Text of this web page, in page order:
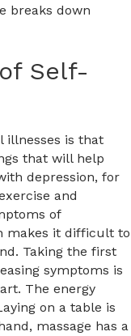
breaks down
Self-
illnesses is that
that will help
depression, for
and
of
makes it difficult to
Taking the first
symptoms is
The energy
on a table is
massage has a